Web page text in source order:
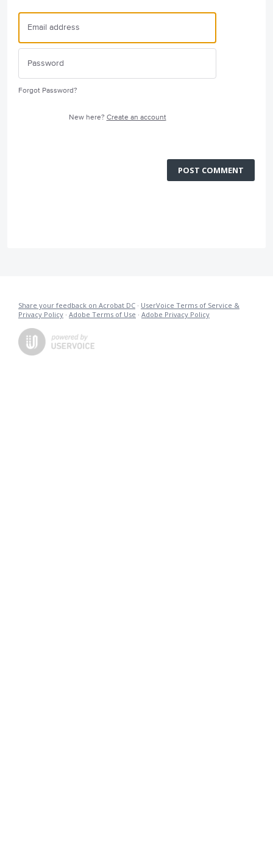
Forgot Password?
New here? Create an account
POST COMMENT
Share your feedback on Acrobat DC · UserVoice Terms of Service &
Privacy Policy · Adobe Terms of Use · Adobe Privacy Policy